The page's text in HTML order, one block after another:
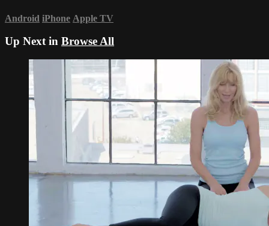
Android iPhone Apple TV
Up Next in Browse All